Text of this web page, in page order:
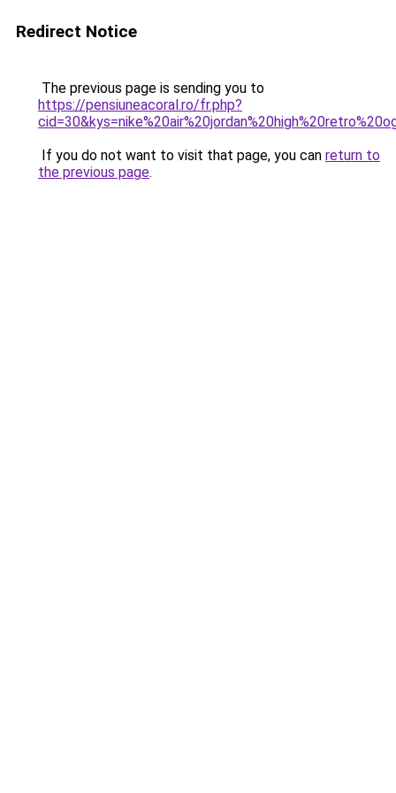
Redirect Notice
The previous page is sending you to
https://pensiuneacoral.ro/fr.php?
If you do not want to visit that page, you can return to
the previous page.